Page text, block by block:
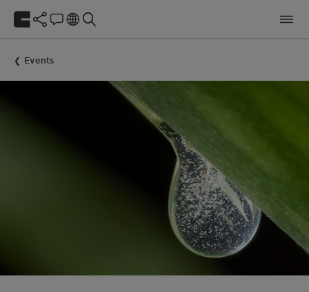
Events